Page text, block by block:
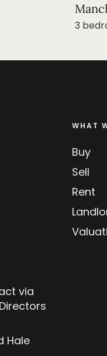
3
via
Hale
WHAT
Buy
Sell
Rent